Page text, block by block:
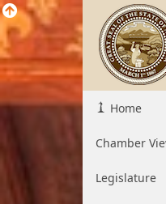
Home
Chamber
Legislature